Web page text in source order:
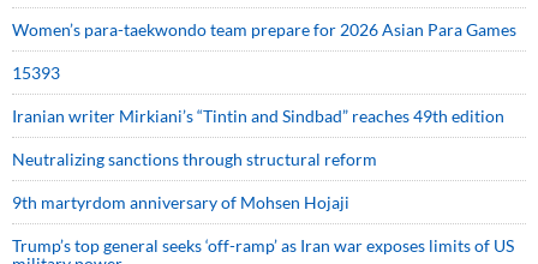
Women’s para-taekwondo team prepare for 2026 Asian Para Games
15393
Iranian writer Mirkiani’s “Tintin and Sindbad” reaches 49th edition
Neutralizing sanctions through structural reform
9th martyrdom anniversary of Mohsen Hojaji
Trump’s top general seeks ‘off-ramp’ as Iran war exposes limits of US